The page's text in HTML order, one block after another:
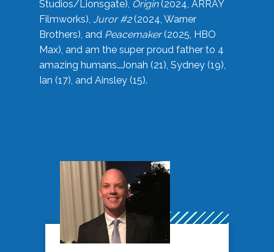
Studios/Lionsgate), Origin(2024, ARRAY
Filmworks), Juror #2(2024, Warner
Brothers), and Peacemaker(2025, HBO
Max), and am the super proud father to 4
amazing humans…Jonah (21), Sydney (19),
Ian (17), and Ainsley (15).